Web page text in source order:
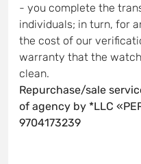
- you complete the
individuals; in turn, for
the cost of our
warranty that the
clean.
Repurchase/sale
of agency by *LLC
9704173239